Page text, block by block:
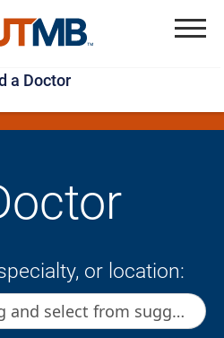
Skip
to
main
content
Jump
to
page
footer
a Doctor
or location: